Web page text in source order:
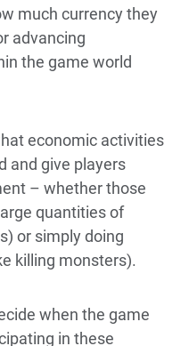
much currency they
advancing
the game world
economic activities
and give players
– whether those
quantities of
or simply doing
killing monsters).
when the game
in these